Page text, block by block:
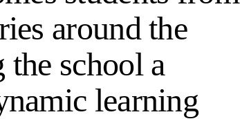
around the
school a
learning